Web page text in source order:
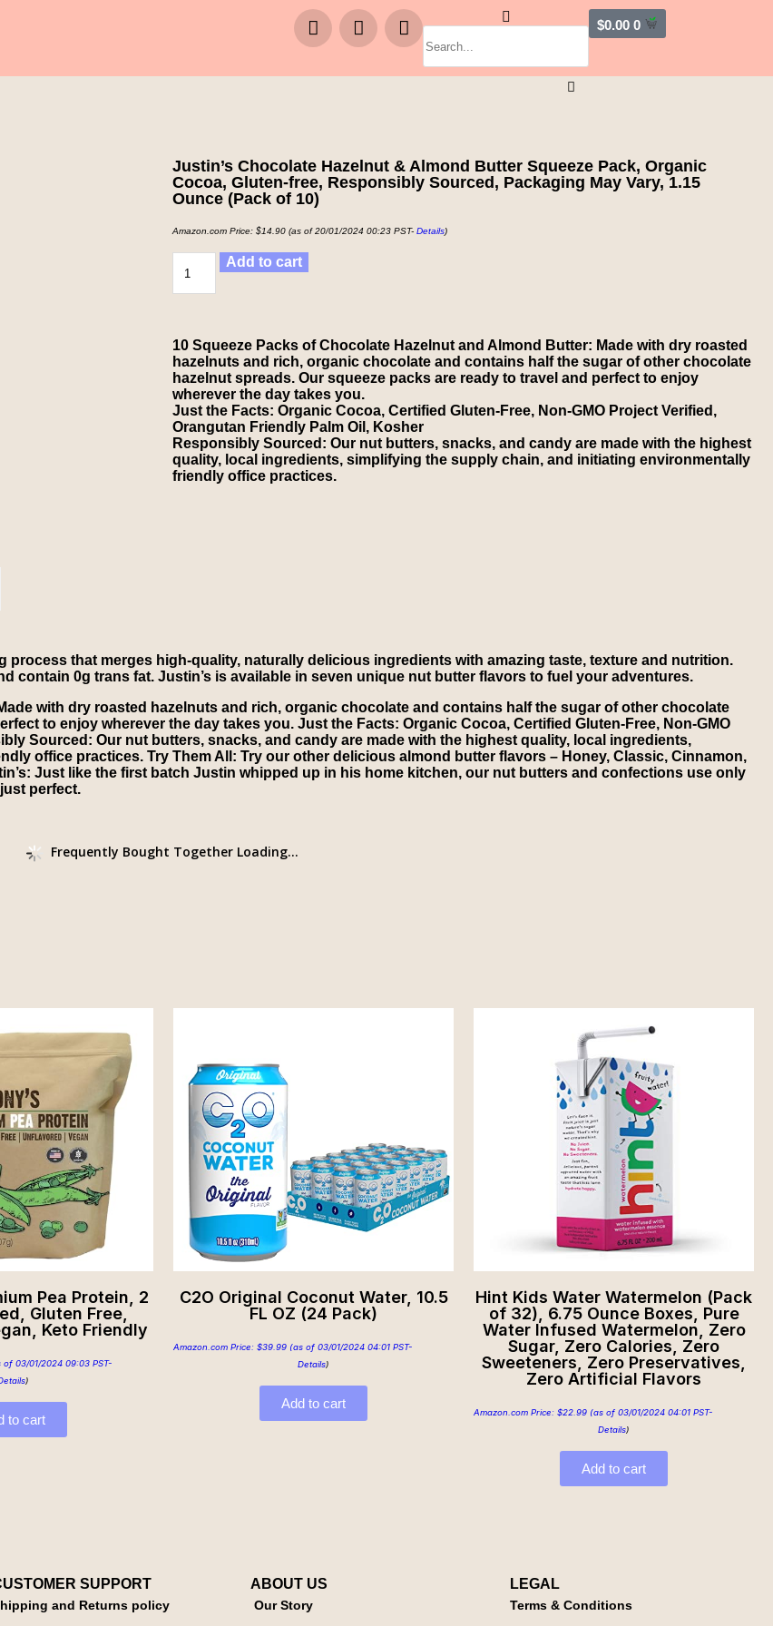
$0.00 0
Justin’s Chocolate Hazelnut & Almond Butter Squeeze Pack, Organic
Cocoa, Gluten-free, Responsibly Sourced, Packaging May Vary, 1.15
Ounce (Pack of 10)
Amazon.com Price: $14.90 (as of 20/01/2024 00:23 PST- Details)
Add to cart
10 Squeeze Packs of Chocolate Hazelnut and Almond Butter: Made with dry roasted
hazelnuts and rich, organic chocolate and contains half the sugar of other chocolate
hazelnut spreads. Our squeeze packs are ready to travel and perfect to enjoy
wherever the day takes you.
Just the Facts: Organic Cocoa, Certified Gluten-Free, Non-GMO Project Verified,
Orangutan Friendly Palm Oil, Kosher
Responsibly Sourced: Our nut butters, snacks, and candy are made with the highest
quality, local ingredients, simplifying the supply chain, and initiating environmentally
friendly office practices.
process that merges high-quality, naturally delicious ingredients with amazing taste, texture and nutrition.
contain 0g trans fat. Justin’s is available in seven unique nut butter flavors to fuel your adventures.
with dry roasted hazelnuts and rich, organic chocolate and contains half the sugar of other chocolate
to enjoy wherever the day takes you. Just the Facts: Organic Cocoa, Certified Gluten-Free, Non-GMO
Sourced: Our nut butters, snacks, and candy are made with the highest quality, local ingredients,
office practices. Try Them All: Try our other delicious almond butter flavors – Honey, Classic, Cinnamon,
Just like the first batch Justin whipped up in his home kitchen, our nut butters and confections use only
perfect.
Frequently Bought Together Loading...
Pea Protein, 2
Gluten Free,
Keto Friendly
of 03/01/2024 09:03 PST-
)
to cart
C2O Original Coconut Water, 10.5
FL OZ (24 Pack)
Amazon.com Price: $39.99 (as of 03/01/2024 04:01 PST-
Details)
Add to cart
Hint Kids Water Watermelon (Pack
of 32), 6.75 Ounce Boxes, Pure
Water Infused Watermelon, Zero
Sugar, Zero Calories, Zero
Sweeteners, Zero Preservatives,
Zero Artificial Flavors
Amazon.com Price: $22.99 (as of 03/01/2024 04:01 PST-
Details)
Add to cart
SUPPORT
and Returns policy
ABOUT US
Our Story
LEGAL
Terms & Conditions